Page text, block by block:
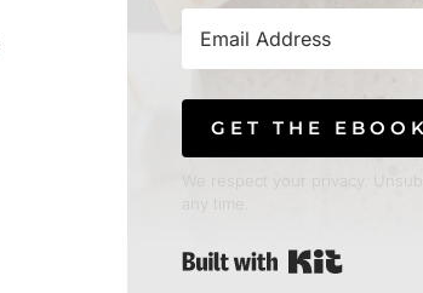
GET THE
We respect your privacy.
any time.